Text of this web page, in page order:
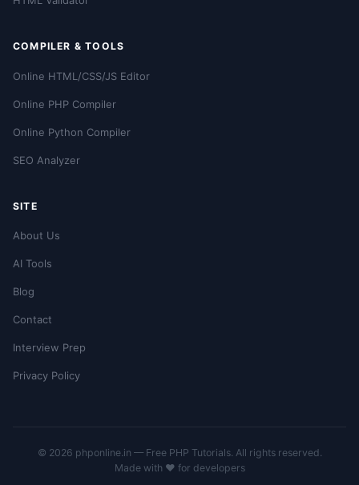
COMPILER & TOOLS
Online HTML/CSS/JS Editor
Online PHP Compiler
Online Python Compiler
SEO Analyzer
SITE
About Us
AI Tools
Blog
Contact
Interview Prep
Privacy Policy
© 2026 phponline.in — Free PHP Tutorials. All rights reserved.
Made with ❤️ for developers